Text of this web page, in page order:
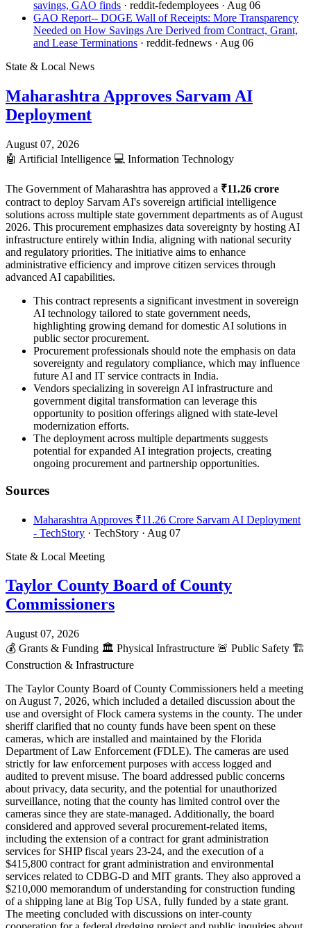
savings, GAO finds · reddit-fedemployees · Aug 06
GAO Report-- DOGE Wall of Receipts: More Transparency
Needed on How Savings Are Derived from Contract, Grant,
and Lease Terminations · reddit-fednews · Aug 06
State & Local News
Maharashtra Approves Sarvam AI
Deployment
August 07, 2026
🤖 Artificial Intelligence 💻 Information Technology
The Government of Maharashtra has approved a ₹11.26 crore
contract to deploy Sarvam AI's sovereign artificial intelligence
solutions across multiple state government departments as of August
2026. This procurement emphasizes data sovereignty by hosting AI
infrastructure entirely within India, aligning with national security
and regulatory priorities. The initiative aims to enhance
administrative efficiency and improve citizen services through
advanced AI capabilities.
This contract represents a significant investment in sovereign
AI technology tailored to state government needs,
highlighting growing demand for domestic AI solutions in
public sector procurement.
Procurement professionals should note the emphasis on data
sovereignty and regulatory compliance, which may influence
future AI and IT service contracts in India.
Vendors specializing in sovereign AI infrastructure and
government digital transformation can leverage this
opportunity to position offerings aligned with state-level
modernization efforts.
The deployment across multiple departments suggests
potential for expanded AI integration projects, creating
ongoing procurement and partnership opportunities.
Sources
Maharashtra Approves ₹11.26 Crore Sarvam AI Deployment
- TechStory · TechStory · Aug 07
State & Local Meeting
Taylor County Board of County
Commissioners
August 07, 2026
💰 Grants & Funding 🏛️ Physical Infrastructure 🚨 Public Safety 🏗️
Construction & Infrastructure
The Taylor County Board of County Commissioners held a meeting
on August 7, 2026, which included a detailed discussion about the
use and oversight of Flock camera systems in the county. The under
sheriff clarified that no county funds have been spent on these
cameras, which are installed and maintained by the Florida
Department of Law Enforcement (FDLE). The cameras are used
strictly for law enforcement purposes with access logged and
audited to prevent misuse. The board addressed public concerns
about privacy, data security, and the potential for unauthorized
surveillance, noting that the county has limited control over the
cameras since they are state-managed. Additionally, the board
considered and approved several procurement-related items,
including the extension of a contract for grant administration
services for SHIP fiscal years 23-24, and the execution of a
$415,800 contract for grant administration and environmental
services related to CDBG-D and MIT grants. They also approved a
$210,000 memorandum of understanding for construction funding
of a shipping lane at Big Top USA, fully funded by a state grant.
The meeting concluded with discussions on inter-county